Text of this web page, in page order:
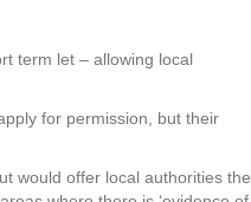
term let – allowing local
for permission, but their
would offer local authorities the